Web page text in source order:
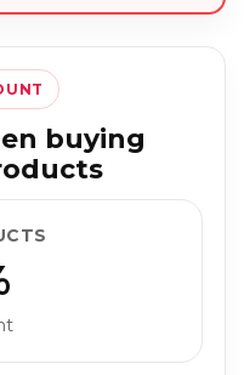
buying